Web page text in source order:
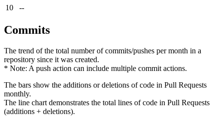
10
--
Commits
The trend of the total number of commits/pushes per month in a
repository since it was created.
* Note: A push action can include multiple commit actions.
The bars show the additions or deletions of code in Pull Requests
monthly.
The line chart demonstrates the total lines of code in Pull Requests
(additions + deletions).